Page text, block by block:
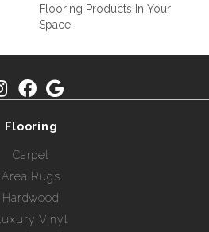
Flooring Products In Your
Space.
Flooring
Carpet
Area Rugs
Hardwood
Luxury Vinyl